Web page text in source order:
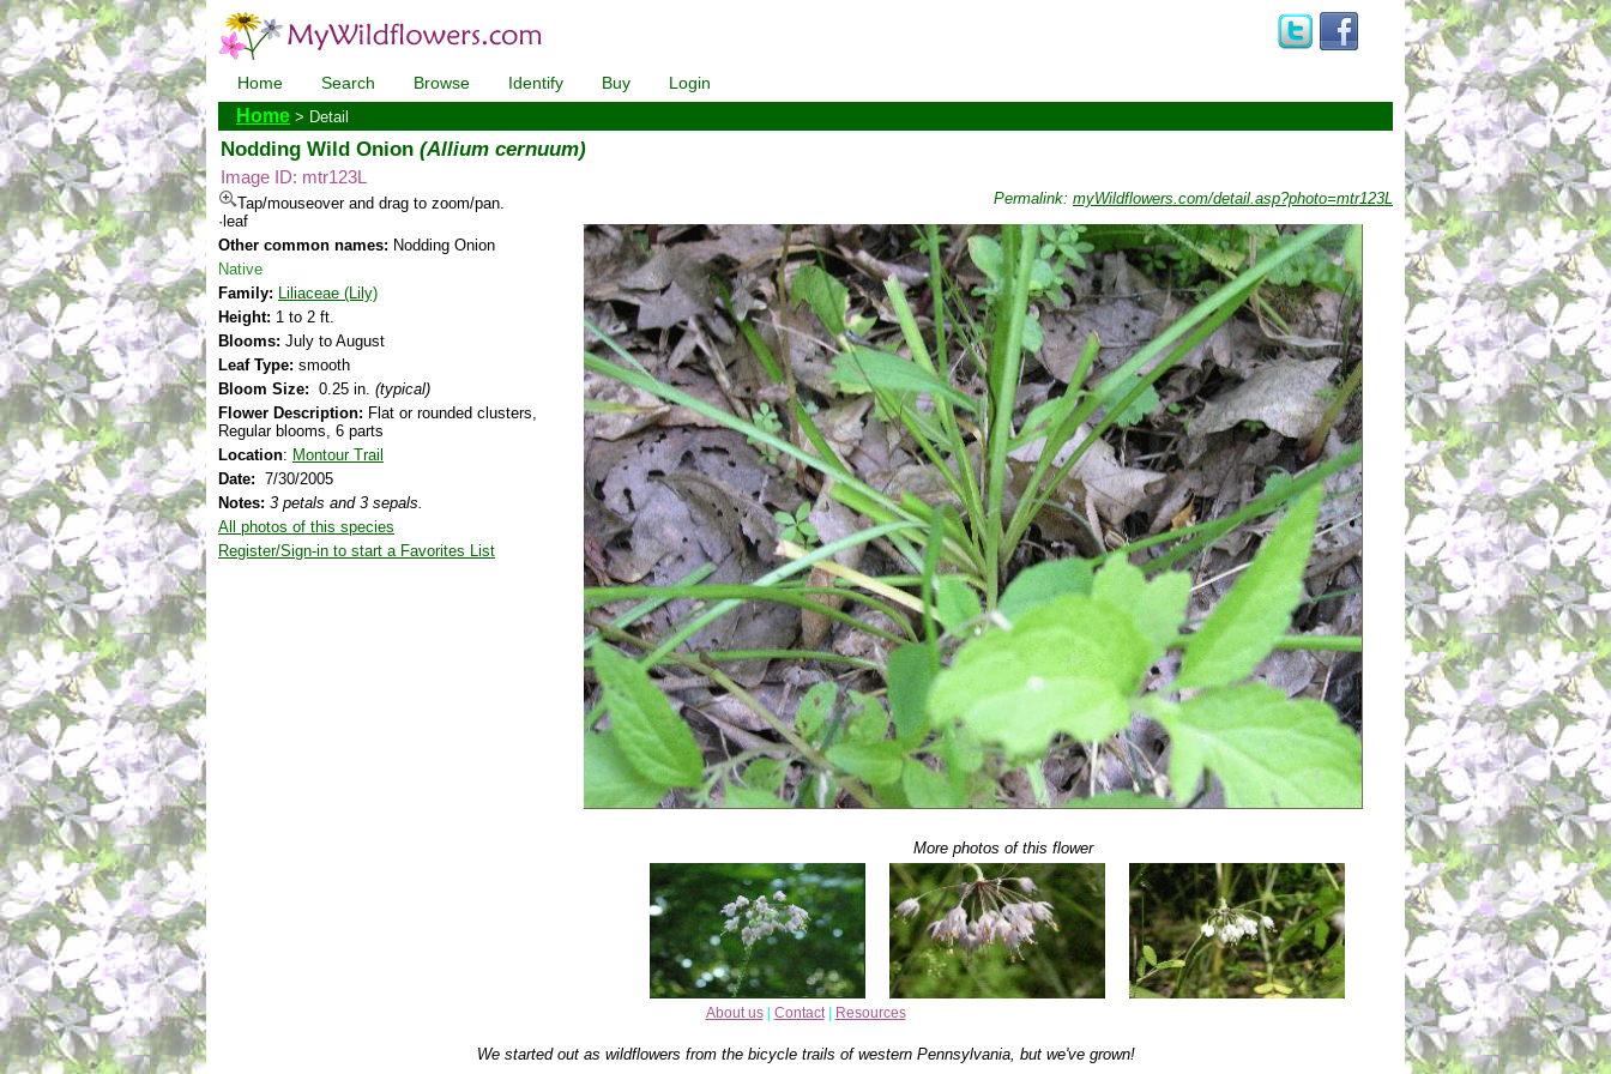
Home Search Browse Identify Buy Login
Home > Detail
Nodding Wild Onion (Allium cernuum)
Image ID: mtr123L
Permalink: myWildflowers.com/detail.asp?photo=mtr123L
Tap/mouseover and drag to zoom/pan.
·leaf
Other common names: Nodding Onion
Native
Family: Liliaceae (Lily)
Height: 1 to 2 ft.
Blooms: July to August
Leaf Type: smooth
Bloom Size: 0.25 in. (typical)
Flower Description: Flat or rounded clusters,
Regular blooms, 6 parts
Location: Montour Trail
Date: 7/30/2005
Notes: 3 petals and 3 sepals.
All photos of this species
Register/Sign-in to start a Favorites List
More photos of this flower
About us| Contact| Resources
We started out as wildflowers from the bicycle trails of western Pennsylvania, but we've grown!